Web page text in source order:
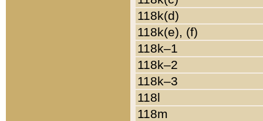
118k(d)
118k(e), (f)
118k–1
118k–2
118k–3
118l
118m